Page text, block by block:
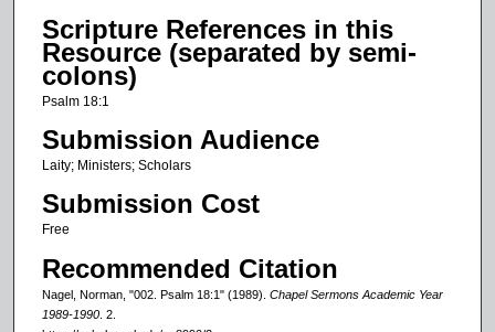
s
o
m
n
u
e
s
Scripture References in this
Resource (separated by semi-
colons)
Psalm 18:1
Submission Audience
Laity; Ministers; Scholars
Submission Cost
Free
Recommended Citation
Nagel, Norman, "002. Psalm 18:1" (1989). Chapel Sermons Academic Year
1989-1990. 2.